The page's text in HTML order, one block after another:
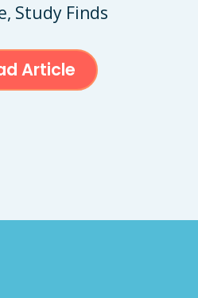
Study Finds
Article